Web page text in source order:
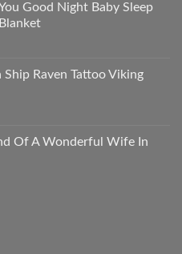
Good Night Baby Sleep
Raven Tattoo Viking
Of A Wonderful Wife In